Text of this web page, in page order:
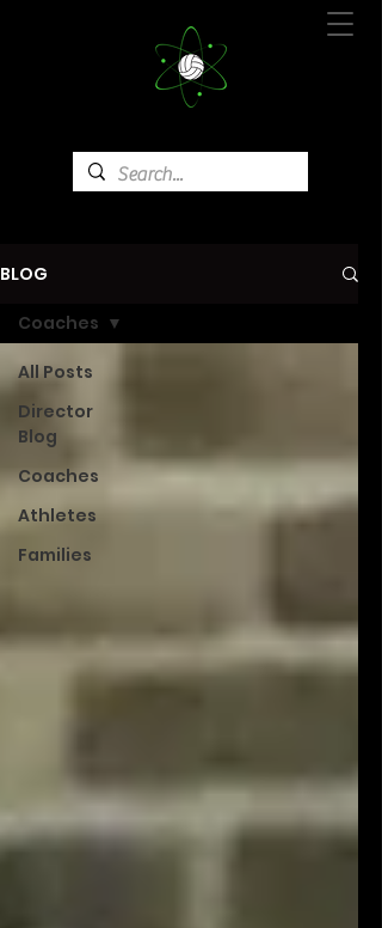
BLOG
All Posts
Director
Blog
Coaches
Athletes
Families
Coaches